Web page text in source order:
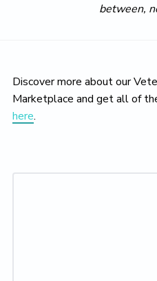
between,
Discover more about our
Marketplace and get all of
here.